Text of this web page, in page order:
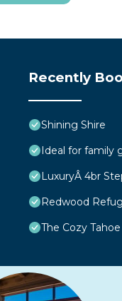
Recently
Shining Shire
Ideal for family
LuxuryÂ 4br
Redwood
The Cozy